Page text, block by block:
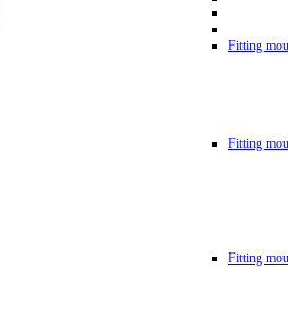
Fitting
Fitting
Fitting